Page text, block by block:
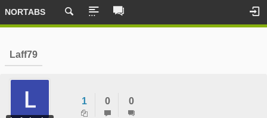
NORTABS
Laff79
1 0 0